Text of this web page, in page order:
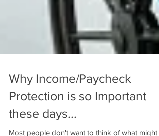
Why Income/Paycheck
Protection is so Important
these days...